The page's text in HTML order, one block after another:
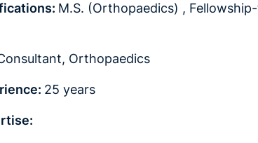
M.S. (Orthopaedics) ,
Orthopaedics
25 years